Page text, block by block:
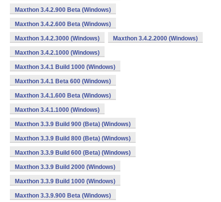
Maxthon 3.4.2.900 Beta (Windows)
Maxthon 3.4.2.600 Beta (Windows)
Maxthon 3.4.2.3000 (Windows) Maxthon 3.4.2.2000 (Windows)
Maxthon 3.4.2.1000 (Windows)
Maxthon 3.4.1 Build 1000 (Windows)
Maxthon 3.4.1 Beta 600 (Windows)
Maxthon 3.4.1.600 Beta (Windows)
Maxthon 3.4.1.1000 (Windows)
Maxthon 3.3.9 Build 900 (Beta) (Windows)
Maxthon 3.3.9 Build 800 (Beta) (Windows)
Maxthon 3.3.9 Build 600 (Beta) (Windows)
Maxthon 3.3.9 Build 2000 (Windows)
Maxthon 3.3.9 Build 1000 (Windows)
Maxthon 3.3.9.900 Beta (Windows)